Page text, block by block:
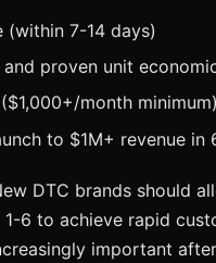
(within 7-14 days)
proven unit
month minimum)
to $1M+ revenue in
DTC brands should
6 to achieve rapid
important